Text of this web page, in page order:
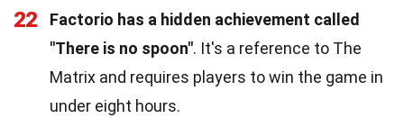
22
Factorio has a hidden achievement called
"There is no spoon". It's a reference to The
Matrix and requires players to win the game in
under eight hours.